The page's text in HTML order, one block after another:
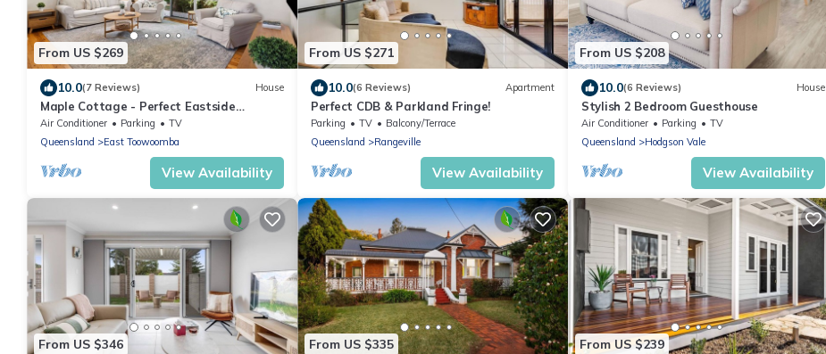
From US $269
10.0(7 Reviews) House
Maple Cottage - Perfect Eastside
Location
Air Conditioner Parking
TV
Queensland
East Toowoomba
View Availability
From US $271
10.0(6 Reviews) Apartment
Perfect CDB & Parkland Fringe!
Parking TV
Balcony/Terrace
Queensland
Rangeville
View Availability
From US $208
10.0(6 Reviews) House
Stylish 2 Bedroom Guesthouse
Air Conditioner Parking
TV
Queensland
Hodgson Vale
View Availability
From US $346 From US $335 From US $239